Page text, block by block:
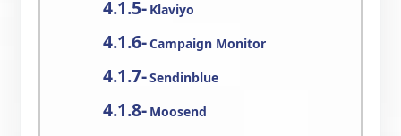
Klaviyo
Campaign Monitor
Sendinblue
Moosend